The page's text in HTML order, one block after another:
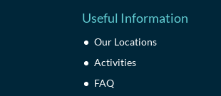
Useful Information
Our Locations
Activities
FAQ